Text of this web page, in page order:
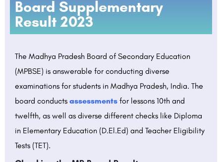
Board Supplementary
Result 2023
The Madhya Pradesh Board of Secondary Education
(MPBSE) is answerable for conducting diverse
examinations for students in Madhya Pradesh, India. The
board conducts assessments for lessons 10th and
twelfth, as well as diverse different checks like Diploma
in Elementary Education (D.El.Ed) and Teacher Eligibility
Tests (TET).